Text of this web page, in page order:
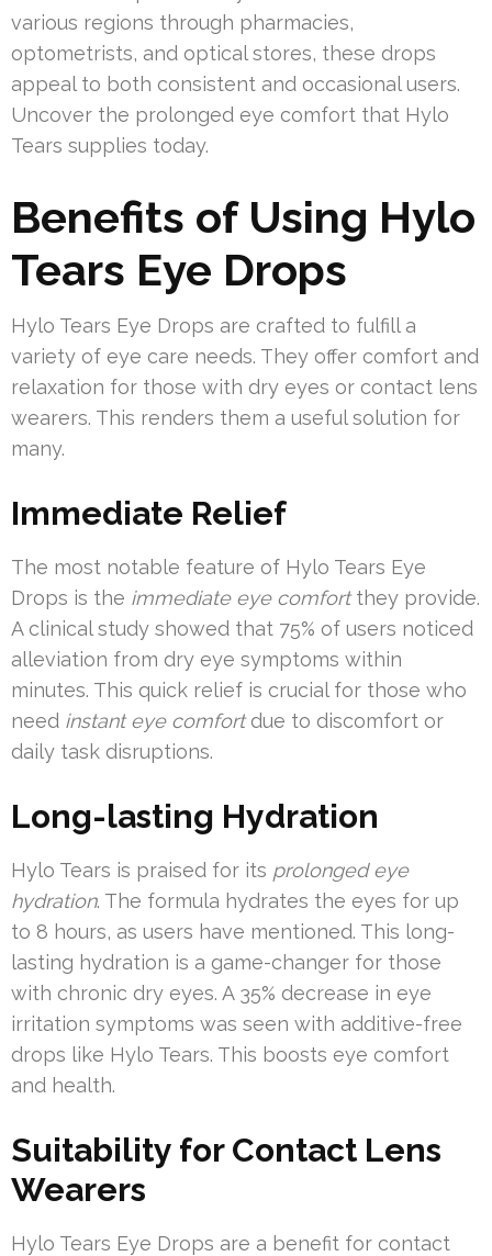
various regions through pharmacies,
optometrists, and optical stores, these drops
appeal to both consistent and occasional users.
Uncover the prolonged eye comfort that Hylo
Tears supplies today.
Benefits of Using Hylo
Tears Eye Drops
Hylo Tears Eye Drops are crafted to fulfill a
variety of eye care needs. They offer comfort and
relaxation for those with dry eyes or contact lens
wearers. This renders them a useful solution for
many.
Immediate Relief
The most notable feature of Hylo Tears Eye
Drops is the immediate eye comfortthey provide.
A clinical study showed that 75% of users noticed
alleviation from dry eye symptoms within
minutes. This quick relief is crucial for those who
need instant eye comfortdue to discomfort or
daily task disruptions.
Long-lasting Hydration
Hylo Tears is praised for its prolonged eye
hydration. The formula hydrates the eyes for up
to 8 hours, as users have mentioned. This long-
lasting hydration is a game-changer for those
with chronic dry eyes. A 35% decrease in eye
irritation symptoms was seen with additive-free
drops like Hylo Tears. This boosts eye comfort
and health.
Suitability for Contact Lens
Wearers
Hylo Tears Eye Drops are a benefit for contact